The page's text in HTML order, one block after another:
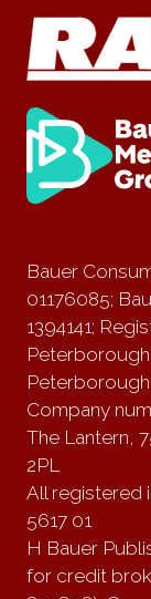
Bauer
01176085;
1394141;
Peterborough
Company
The Lantern,
2PL
All registered
5617 01
H Bauer
for credit